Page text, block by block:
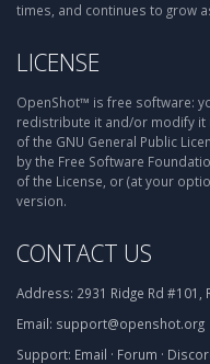
times, and continues to grow
LICENSE
OpenShot™ is free software:
redistribute it and/or modify it
of the GNU General Public
by the Free Software
of the License, or (at your
version.
CONTACT US
Address: 2931 Ridge Rd #101,
Email: support@openshot.org
Support: Email · Forum ·